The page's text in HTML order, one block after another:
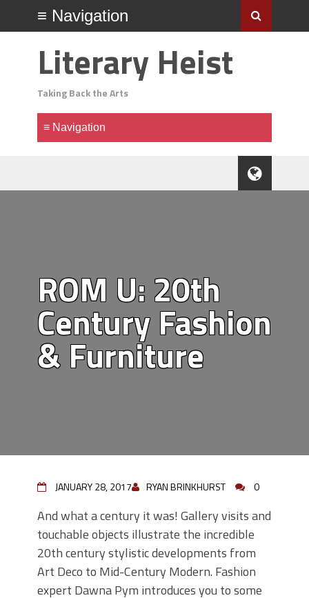
Literary Heist
Taking Back the Arts
ROM U: 20th
Century Fashion
& Furniture
JANUARY 28, 2017 RYAN BRINKHURST 0
And what a century it was! Gallery visits and
touchable objects illustrate the incredible
20th century stylistic developments from
Art Deco to Mid-Century Modern. Fashion
expert Dawna Pym introduces you to some